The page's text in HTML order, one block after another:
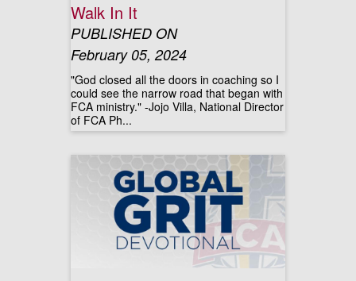
Walk In It
PUBLISHED ON
February 05, 2024
"God closed all the doors in coaching so I
could see the narrow road that began with
FCA ministry." -Jojo Villa, National Director
of FCA Ph...